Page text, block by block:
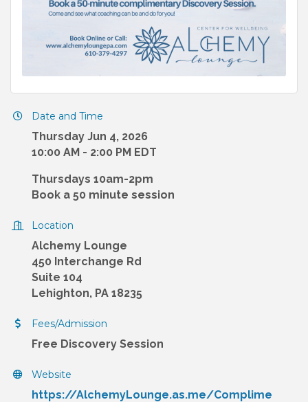
Date and Time
Thursday Jun 4, 2026
10:00 AM - 2:00 PM EDT
Thursdays 10am-2pm
Book a 50 minute session
Location
Alchemy Lounge
450 Interchange Rd
Suite 104
Lehighton, PA 18235
Fees/Admission
Free Discovery Session
Website
https://AlchemyLounge.as.me/Complime